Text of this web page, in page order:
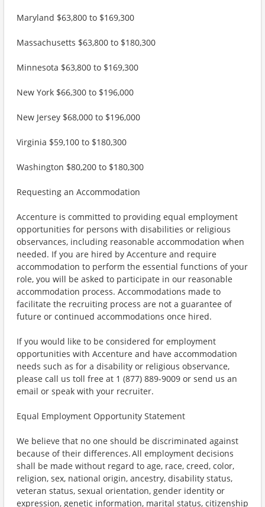
Maryland $63,800 to $169,300
Massachusetts $63,800 to $180,300
Minnesota $63,800 to $169,300
New York $66,300 to $196,000
New Jersey $68,000 to $196,000
Virginia $59,100 to $180,300
Washington $80,200 to $180,300
Requesting an Accommodation
Accenture is committed to providing equal employment
opportunities for persons with disabilities or religious
observances, including reasonable accommodation when
needed. If you are hired by Accenture and require
accommodation to perform the essential functions of your
role, you will be asked to participate in our reasonable
accommodation process. Accommodations made to
facilitate the recruiting process are not a guarantee of
future or continued accommodations once hired.
If you would like to be considered for employment
opportunities with Accenture and have accommodation
needs such as for a disability or religious observance,
please call us toll free at 1 (877) 889-9009 or send us an
email or speak with your recruiter.
Equal Employment Opportunity Statement
We believe that no one should be discriminated against
because of their differences. All employment decisions
shall be made without regard to age, race, creed, color,
religion, sex, national origin, ancestry, disability status,
veteran status, sexual orientation, gender identity or
expression, genetic information, marital status, citizenship